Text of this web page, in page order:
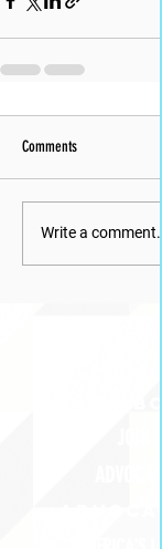
Comments
Write a comment...